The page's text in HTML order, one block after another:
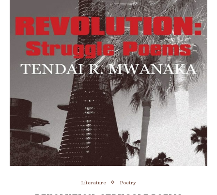
Literature Poetry